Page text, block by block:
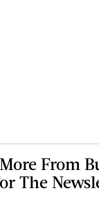
From
The